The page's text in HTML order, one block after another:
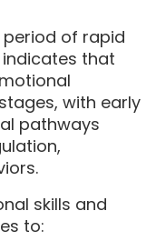
period of rapid
indicates that
with early
pathways
skills and
to: